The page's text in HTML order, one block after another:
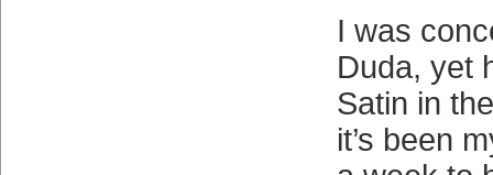
I was
Duda, yet
Satin in
it’s been